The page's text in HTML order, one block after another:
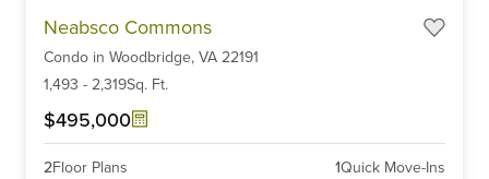
Neabsco Commons
Condo in Woodbridge, VA 22191
1,493 - 2,319Sq. Ft.
$495,000
2Floor Plans 1Quick Move-Ins